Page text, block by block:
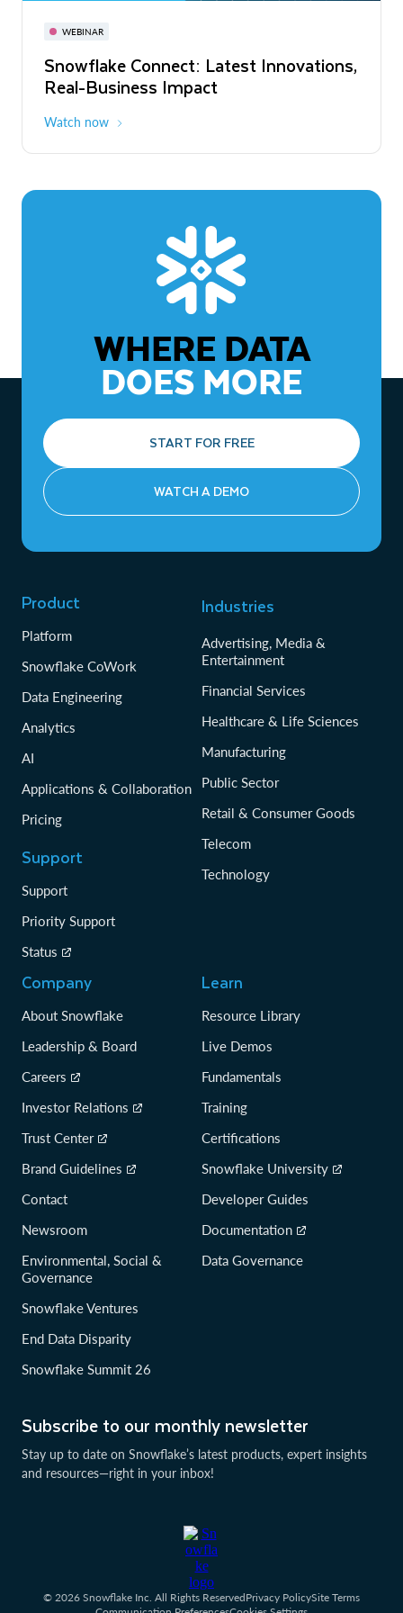
WEBINAR
Snowflake Connect: Latest Innovations,
Real-Business Impact
Watch now
November 3-6
The Agentic Enterprise: From Strategy
to ROI
WHERE DATA
DOES MORE
START FOR FREE
WATCH A DEMO
Subscribe to our monthly newsletter
Stay up to date on Snowflake’s latest products, expert insights
and resources—right in your inbox!
Product
Platform
Snowflake CoWork
Data Engineering
Analytics
AI
Applications & Collaboration
Pricing
Support
Support
Priority Support
Status
Industries
Advertising, Media &
Entertainment
Financial Services
Healthcare & Life Sciences
Manufacturing
Public Sector
Retail & Consumer Goods
Telecom
Technology
Company
About Snowflake
Leadership & Board
Careers
Investor Relations
Trust Center
Brand Guidelines
Contact
Newsroom
Environmental, Social &
Governance
Snowflake Ventures
End Data Disparity
Snowflake Summit 26
Learn
Resource Library
Live Demos
Fundamentals
Training
Certifications
Snowflake University
Developer Guides
Documentation
Data Governance
© 2026 Snowflake Inc. All Rights ReservedPrivacy PolicySite Terms